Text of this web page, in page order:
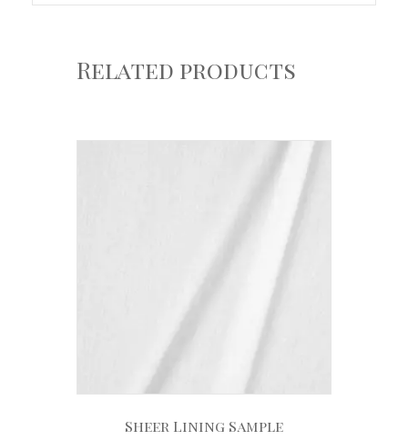
Related products
Sheer Lining Sample